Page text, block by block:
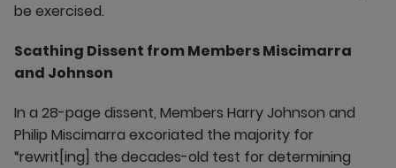
be exercised.
Scathing Dissent from Members Miscimarra
and Johnson
In a 28-page dissent, Members Harry Johnson and
Philip Miscimarra excoriated the majority for
“rewrit[ing] the decades-old test for determining